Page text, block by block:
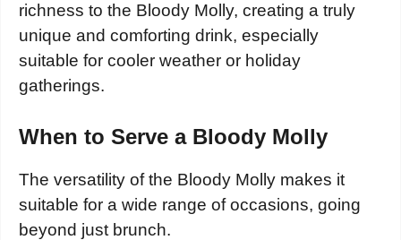
richness to the Bloody Molly, creating a truly
unique and comforting drink, especially
suitable for cooler weather or holiday
gatherings.
When to Serve a Bloody Molly
The versatility of the Bloody Molly makes it
suitable for a wide range of occasions, going
beyond just brunch.